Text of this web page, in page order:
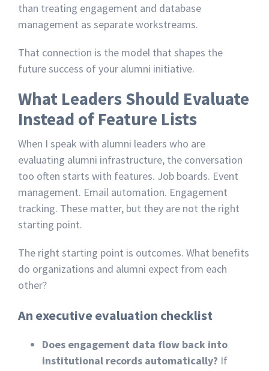
than treating engagement and database
management as separate workstreams.
That connection is the model that shapes the
future success of your alumni initiative.
What Leaders Should Evaluate
Instead of Feature Lists
When I speak with alumni leaders who are
evaluating alumni infrastructure, the conversation
too often starts with features. Job boards. Event
management. Email automation. Engagement
tracking. These matter, but they are not the right
starting point.
The right starting point is outcomes. What benefits
do organizations and alumni expect from each
other?
An executive evaluation checklist
Does engagement data flow back into
institutional records automatically? If